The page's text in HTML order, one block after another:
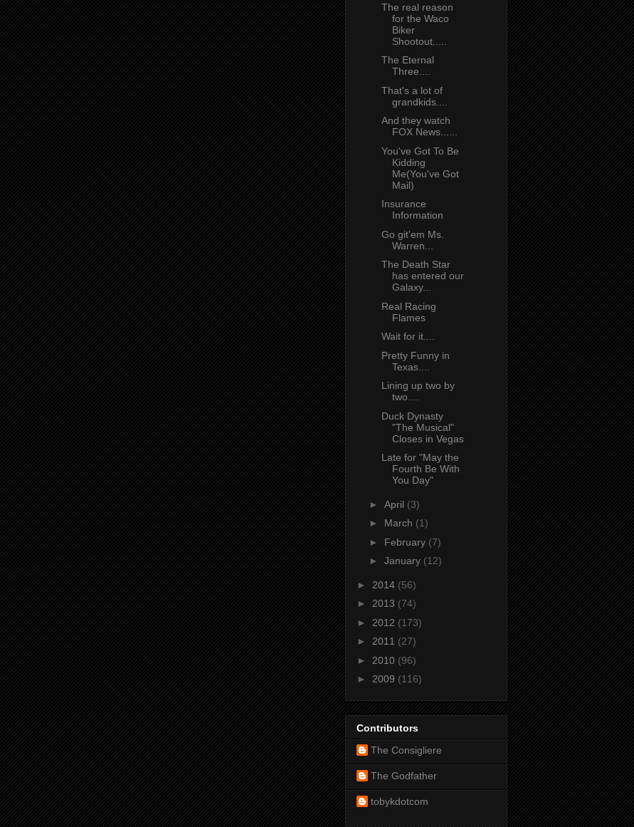
The real reason
for the Waco
Biker
Shootout.....
The Eternal
Three....
That's a lot of
grandkids....
And they watch
FOX News......
You've Got To Be
Kidding
Me(You've Got
Mail)
Insurance
Information
Go git'em Ms.
Warren...
The Death Star
has entered our
Galaxy...
Real Racing
Flames
Wait for it....
Pretty Funny in
Texas....
Lining up two by
two....
Duck Dynasty
"The Musical"
Closes in Vegas
Late for "May the
Fourth Be With
You Day"
► April (3)
► March (1)
► February (7)
► January (12)
► 2014 (56)
► 2013 (74)
► 2012 (173)
► 2011 (27)
► 2010 (96)
► 2009 (116)
Contributors
The Consigliere
The Godfather
tobykdotcom